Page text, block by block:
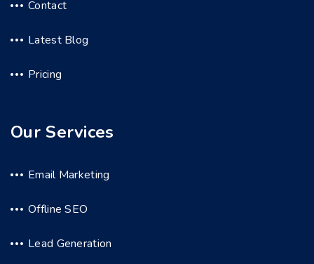
Contact
Latest Blog
Pricing
Our Services
Email Marketing
Offline SEO
Lead Generation